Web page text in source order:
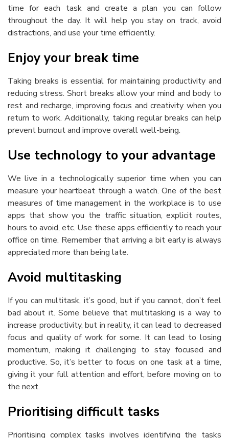
time for each task and create a plan you can follow
throughout the day. It will help you stay on track, avoid
distractions, and use your time efficiently.
Enjoy your break time
Taking breaks is essential for maintaining productivity and
reducing stress. Short breaks allow your mind and body to
rest and recharge, improving focus and creativity when you
return to work. Additionally, taking regular breaks can help
prevent burnout and improve overall well-being.
Use technology to your advantage
We live in a technologically superior time when you can
measure your heartbeat through a watch. One of the best
measures of time management in the workplace is to use
apps that show you the traffic situation, explicit routes,
hours to avoid, etc. Use these apps efficiently to reach your
office on time. Remember that arriving a bit early is always
appreciated more than being late.
Avoid multitasking
If you can multitask, it’s good, but if you cannot, don’t feel
bad about it. Some believe that multitasking is a way to
increase productivity, but in reality, it can lead to decreased
focus and quality of work for some. It can lead to losing
momentum, making it challenging to stay focused and
productive. So, it’s better to focus on one task at a time,
giving it your full attention and effort, before moving on to
the next.
Prioritising difficult tasks
Prioritising complex tasks involves identifying the tasks